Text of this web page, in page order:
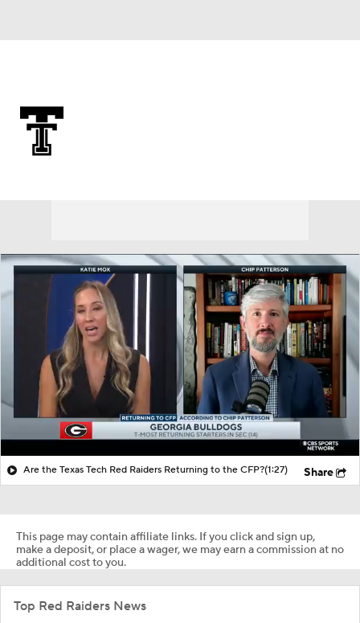
Are the Texas Tech Red Raiders Returning to the CFP?(1:27) Share
This page may contain affiliate links. If you click and sign up,
make a deposit, or place a wager, we may earn a commission at no
additional cost to you.
Top Red Raiders News